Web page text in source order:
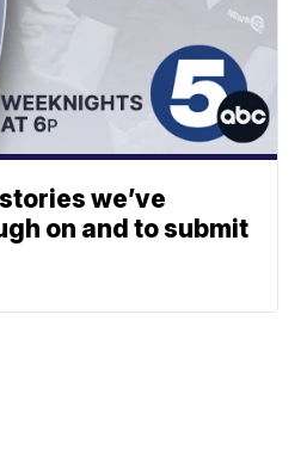
we’ve
on and to submit